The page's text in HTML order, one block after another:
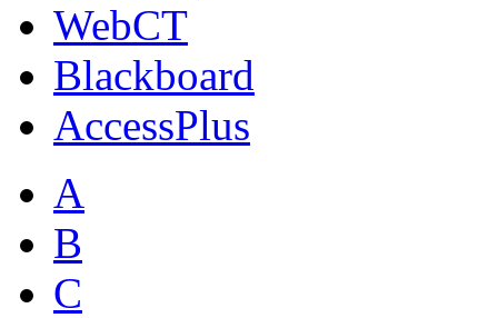
WebCT
Blackboard
AccessPlus
A
B
C